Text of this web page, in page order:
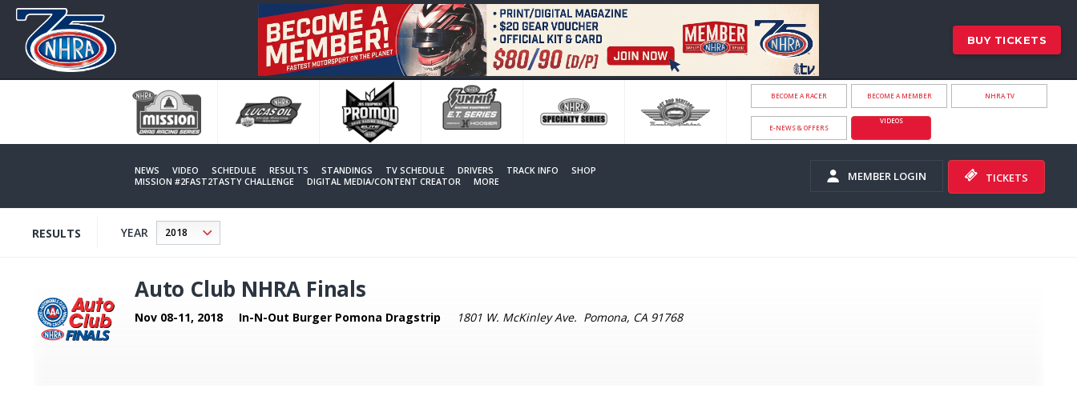
BUY TICKETS
BECOME A RACER BECOME A MEMBER NHRA.TV
E-NEWS & OFFERS
VIDEOS
NEWS VIDEO SCHEDULE RESULTS STANDINGS TV SCHEDULE DRIVERS TRACK INFO
SHOP
MISSION #2FAST2TASTY CHALLENGE
DIGITAL MEDIA/CONTENT CREATOR MORE MEMBER LOGIN TICKETS
RESULTS YEAR
Auto Club NHRA Finals
Nov 08-11, 2018 In-N-Out Burger Pomona Dragstrip 1801 W. McKinley Ave. Pomona, CA 91768